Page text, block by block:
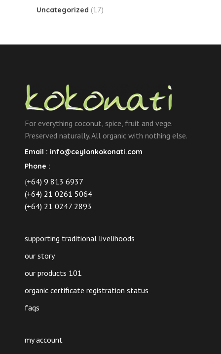
Uncategorized (17)
For everything coconut, spice, fruit and vege.
Preserved naturally. All organic with nothing else.
Email : info@ceylonkokonati.com
Phone :
(+64) 9 813 6937
(+64) 21 0261 5064
(+64) 21 0247 2893
supporting traditional livelihoods
our story
our products 101
organic certificate registration status
faqs
my account